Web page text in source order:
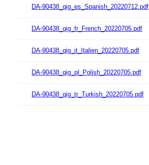
DA-90438_qig_es_Spanish_20220712.pdf
DA-90438_qig_fr_French_20220705.pdf
DA-90438_qig_it_Italien_20220705.pdf
DA-90438_qig_pl_Polish_20220705.pdf
DA-90438_qig_tr_Turkish_20220705.pdf